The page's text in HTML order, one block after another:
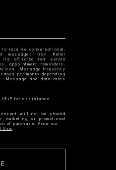
receive conversational,
messages from Keller
its affiliated real estate
appointment reminders,
Message frequency
per month depending
Message and data rates
will not be shared
or promotional
Use